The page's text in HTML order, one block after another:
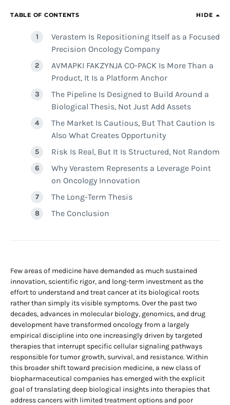
TABLE OF CONTENTS HIDE
Verastem Is Repositioning Itself as a Focused
Precision Oncology Company
AVMAPKI FAKZYNJA CO-PACK Is More Than a
Product, It Is a Platform Anchor
The Pipeline Is Designed to Build Around a
Biological Thesis, Not Just Add Assets
The Market Is Cautious, But That Caution Is
Also What Creates Opportunity
Risk Is Real, But It Is Structured, Not Random
Why Verastem Represents a Leverage Point
on Oncology Innovation
The Long-Term Thesis
The Conclusion
Few areas of medicine have demanded as much sustained
innovation, scientific rigor, and long-term investment as the
effort to understand and treat cancer at its biological roots
rather than simply its visible symptoms. Over the past two
decades, advances in molecular biology, genomics, and drug
development have transformed oncology from a largely
empirical discipline into one increasingly driven by targeted
therapies that interrupt specific cellular signaling pathways
responsible for tumor growth, survival, and resistance. Within
this broader shift toward precision medicine, a new class of
biopharmaceutical companies has emerged with the explicit
goal of translating deep biological insights into therapies that
address cancers with limited treatment options and poor